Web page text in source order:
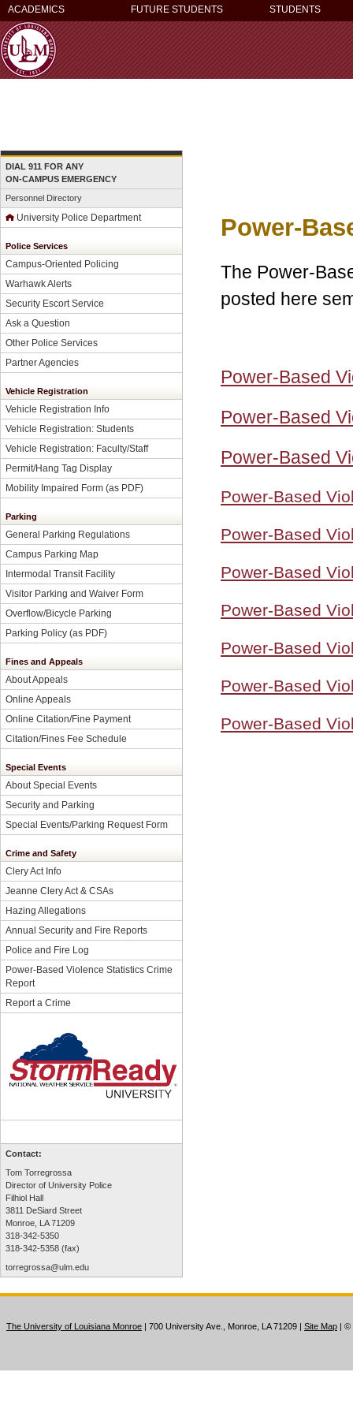
ACADEMICS FUTURE STUDENTS STUDENTS
DIAL 911 FOR ANY
ON-CAMPUS EMERGENCY
Personnel Directory
University Police Department
Police Services
Campus-Oriented Policing
Warhawk Alerts
Security Escort Service
Ask a Question
Other Police Services
Partner Agencies
Vehicle Registration
Vehicle Registration Info
Vehicle Registration: Students
Vehicle Registration: Faculty/Staff
Permit/Hang Tag Display
Mobility Impaired Form (as PDF)
Parking
General Parking Regulations
Campus Parking Map
Intermodal Transit Facility
Visitor Parking and Waiver Form
Overflow/Bicycle Parking
Parking Policy (as PDF)
Fines and Appeals
About Appeals
Online Appeals
Online Citation/Fine Payment
Citation/Fines Fee Schedule
Special Events
About Special Events
Security and Parking
Special Events/Parking Request Form
Crime and Safety
Clery Act Info
Jeanne Clery Act & CSAs
Hazing Allegations
Annual Security and Fire Reports
Police and Fire Log
Power-Based Violence Statistics Crime
Report
Report a Crime
Contact:
Tom Torregrossa
Director of University Police
Filhiol Hall
3811 DeSiard Street
Monroe, LA 71209
318-342-5350
318-342-5358 (fax)
torregrossa@ulm.edu
Power-
The Power-
posted here
Power-Based
Power-Based
Power-Based
Power-Based
Power-Based
Power-Based
Power-Based
Power-Based
Power-Based
Power-Based
The University of Louisiana Monroe | 700 University Ave., Monroe, LA 71209 | Site Map | ©